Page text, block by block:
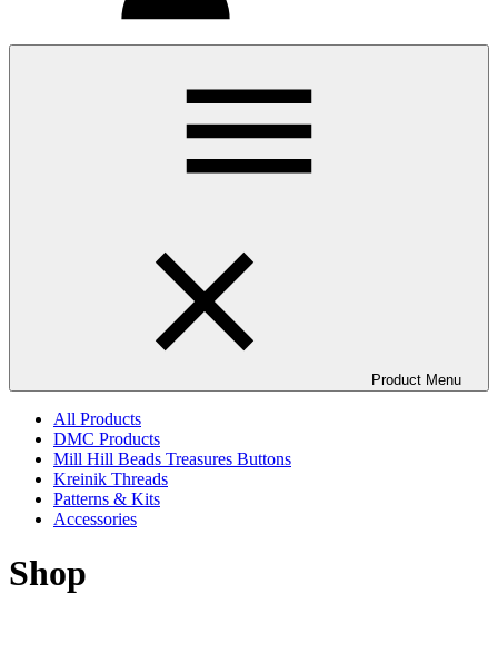
Product Menu
All Products
DMC Products
Mill Hill Beads Treasures Buttons
Kreinik Threads
Patterns & Kits
Accessories
Shop